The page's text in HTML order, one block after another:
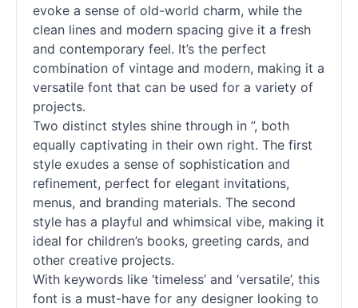
evoke a sense of old-world charm, while the
clean lines and modern spacing give it a fresh
and contemporary feel. It’s the perfect
combination of vintage and modern, making it a
versatile font that can be used for a variety of
projects.
Two distinct styles shine through in ”, both
equally captivating in their own right. The first
style exudes a sense of sophistication and
refinement, perfect for elegant invitations,
menus, and branding materials. The second
style has a playful and whimsical vibe, making it
ideal for children’s books, greeting cards, and
other creative projects.
With keywords like ‘timeless’ and ‘versatile’, this
font is a must-have for any designer looking to